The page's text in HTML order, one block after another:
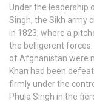
Under the leadership
Singh, the Sikh army
in 1823, where a
the belligerent
of Afghanistan were
Khan had been
firmly under the
Phula Singh in the